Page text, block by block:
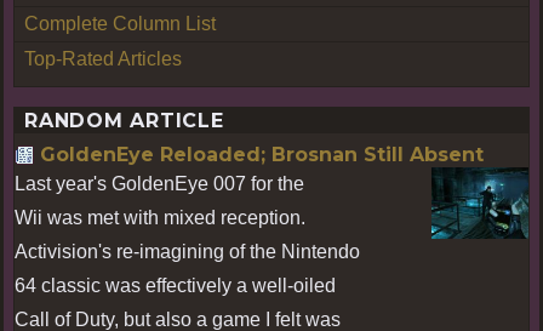
Complete Column List
Top-Rated Articles
RANDOM ARTICLE
GoldenEye Reloaded; Brosnan Still Absent
Last year's GoldenEye 007 for the
Wii was met with mixed reception.
Activision's re-imagining of the Nintendo
64 classic was effectively a well-oiled
Call of Duty, but also a game I felt was